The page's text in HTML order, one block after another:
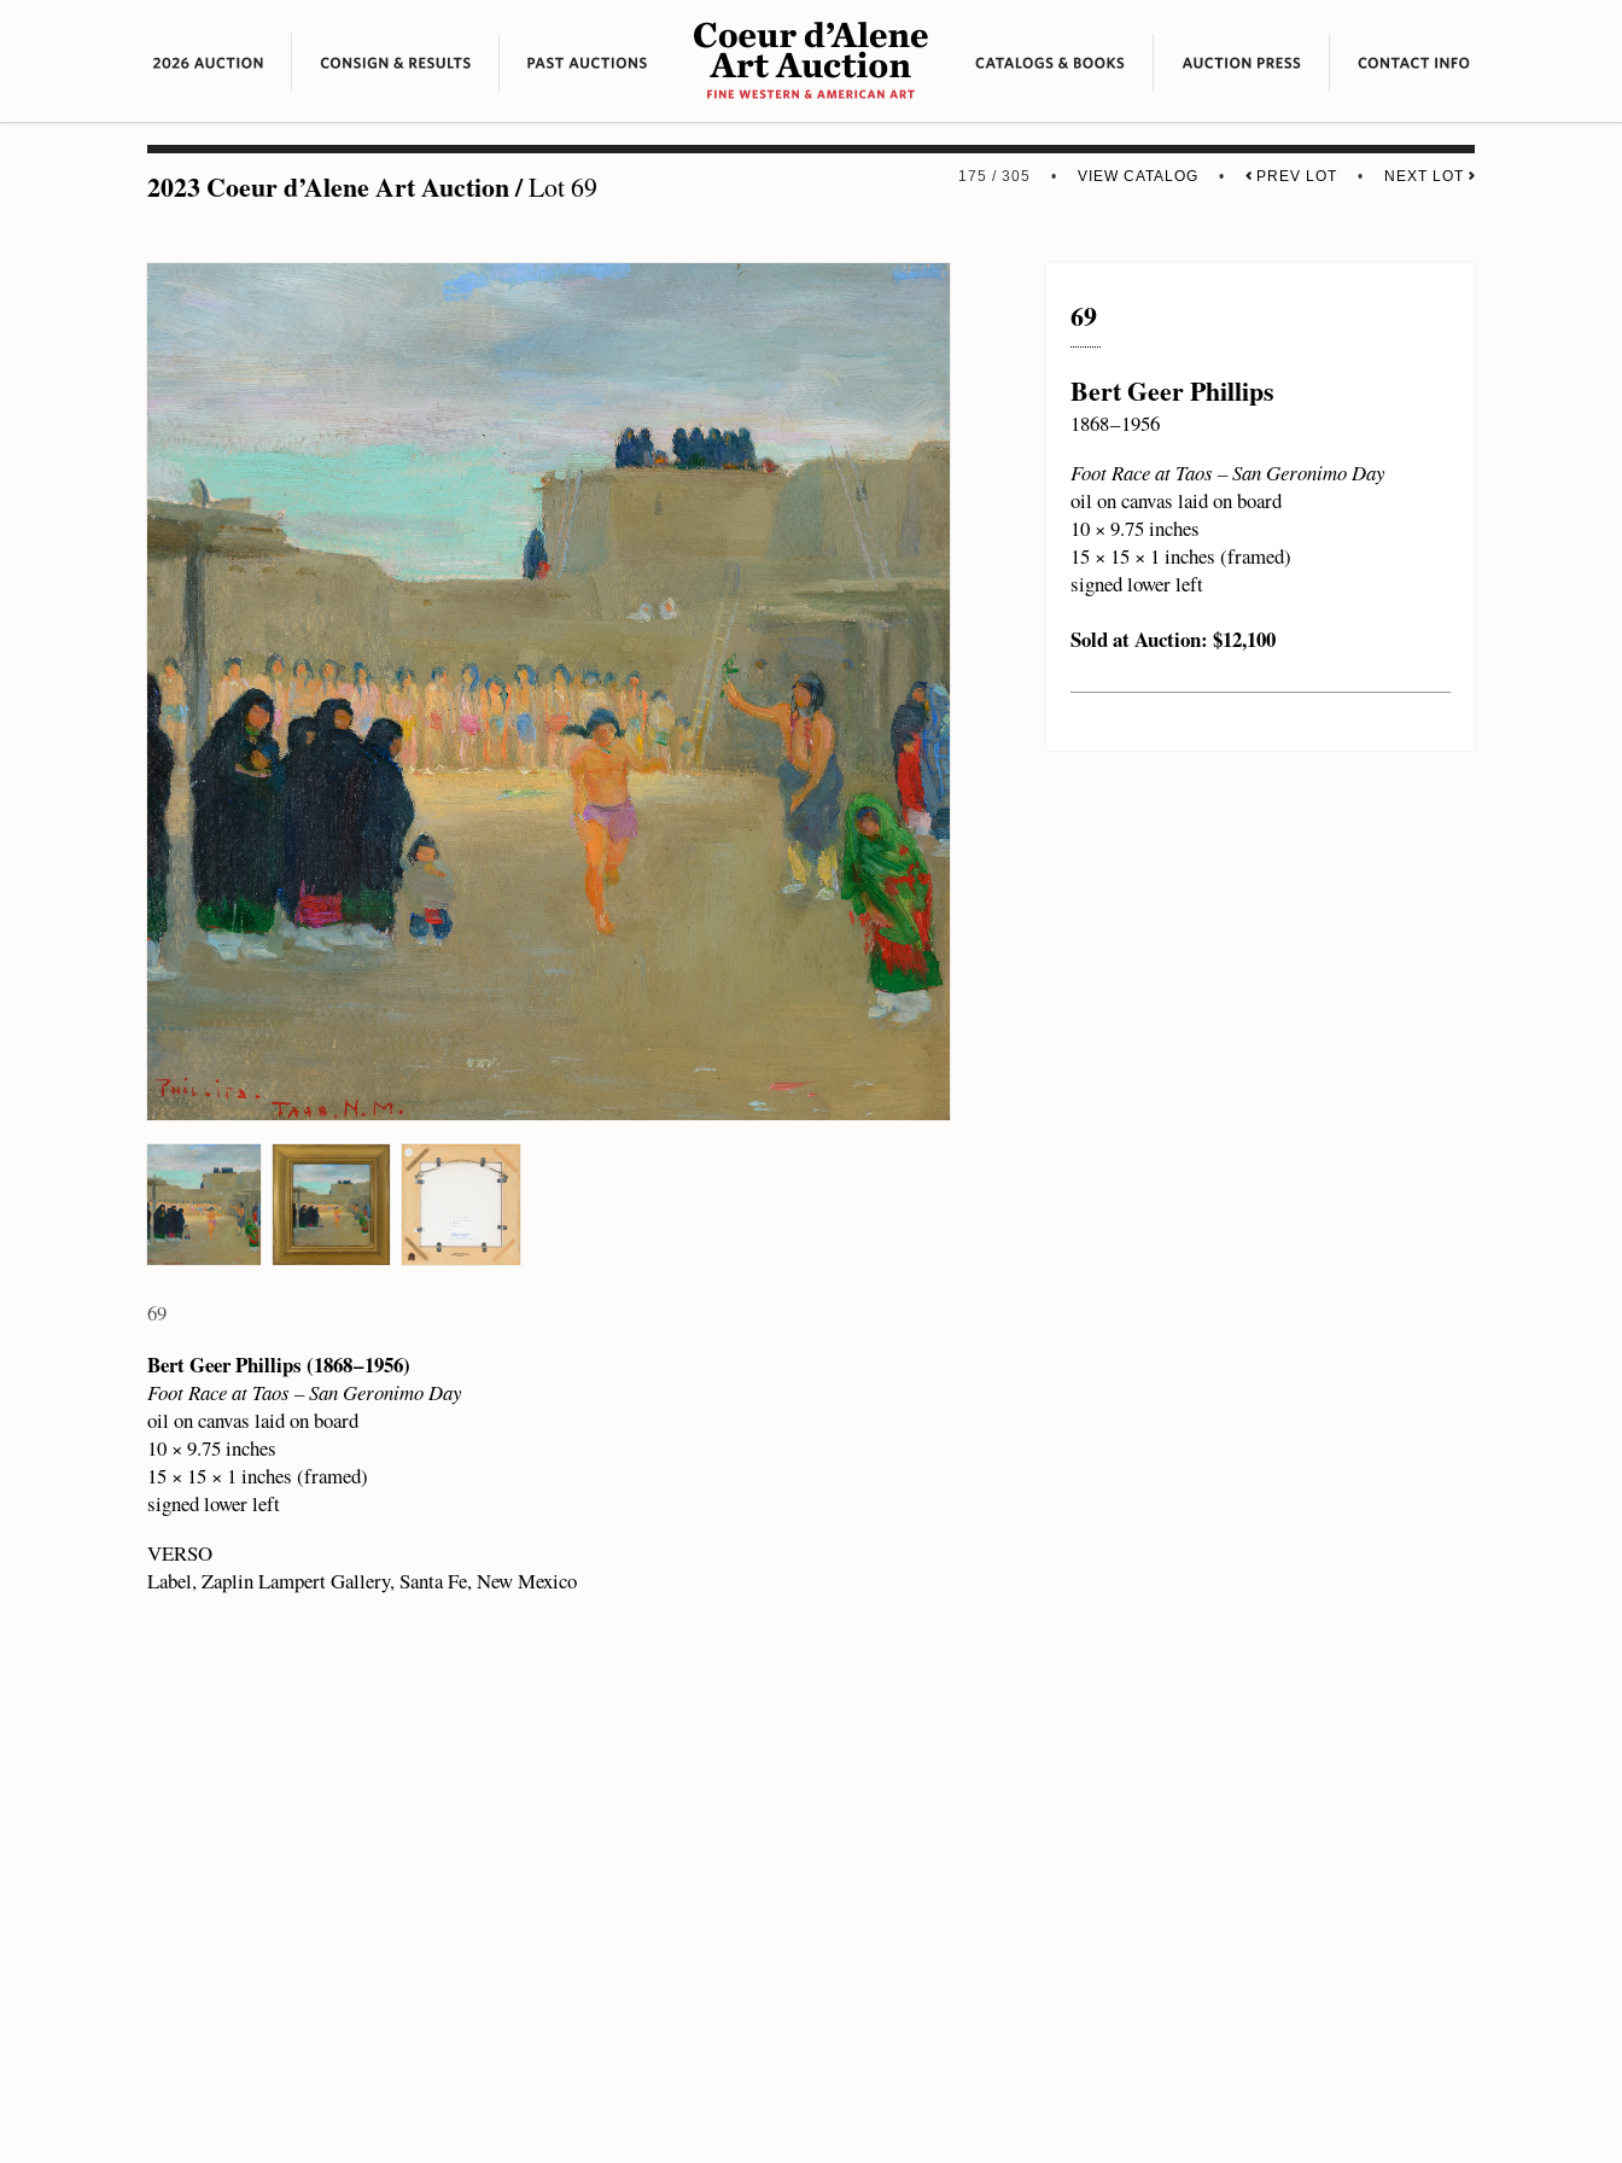
2023 Coeur d’Alene Art Auction/Lot 69 175 / 305 •VIEW CATALOG • PREV LOT • NEXT LOT
69
Bert Geer Phillips (1868 – 1956)
Foot Race at Taos – San Geronimo Day
oil on canvas laid on board
10 × 9.75 inches
15 × 15 × 1 inches (framed)
signed lower left
VERSO
Label, Zaplin Lampert Gallery, Santa Fe, New Mexico
69
Bert Geer Phillips
1868 – 1956
Foot Race at Taos – San Geronimo Day
oil on canvas laid on board
10 × 9.75 inches
15 × 15 × 1 inches (framed)
signed lower left
Sold at Auction: $12,100